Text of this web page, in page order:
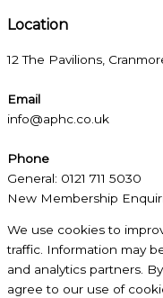
Location​
12 The Pavilions,
Email
info@aphc.co.uk
Phone
General: 0121 711 5030
New Membership
We use cookies to
traffic. Information may
and analytics partners.
agree to our use of